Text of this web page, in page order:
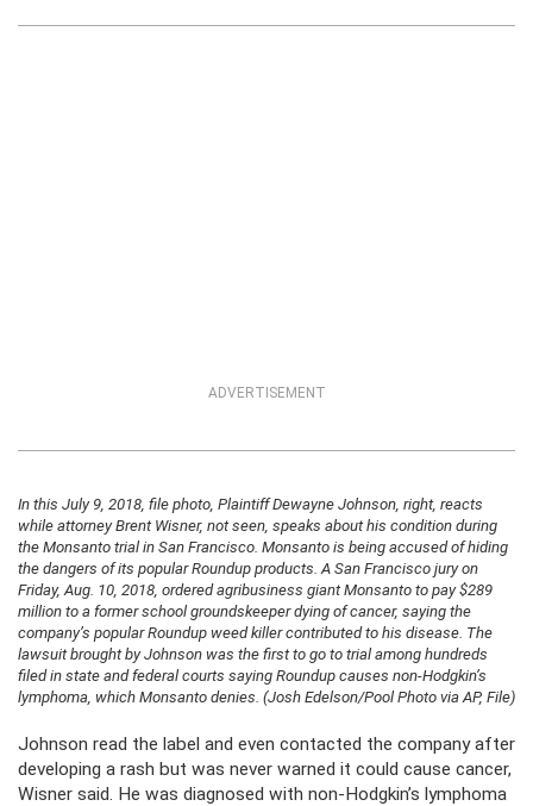
ADVERTISEMENT
In this July 9, 2018, file photo, Plaintiff Dewayne Johnson, right, reacts
while attorney Brent Wisner, not seen, speaks about his condition during
the Monsanto trial in San Francisco. Monsanto is being accused of hiding
the dangers of its popular Roundup products. A San Francisco jury on
Friday, Aug. 10, 2018, ordered agribusiness giant Monsanto to pay $289
million to a former school groundskeeper dying of cancer, saying the
company’s popular Roundup weed killer contributed to his disease. The
lawsuit brought by Johnson was the first to go to trial among hundreds
filed in state and federal courts saying Roundup causes non-Hodgkin’s
lymphoma, which Monsanto denies. (Josh Edelson/Pool Photo via AP, File)
Johnson read the label and even contacted the company after
developing a rash but was never warned it could cause cancer,
Wisner said. He was diagnosed with non-Hodgkin’s lymphoma